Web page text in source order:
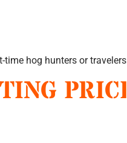
hog hunters or